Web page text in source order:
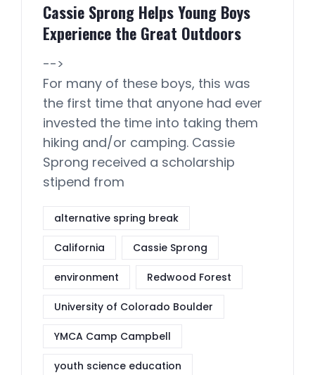
Cassie Sprong Helps Young Boys
Experience the Great Outdoors
-->
For many of these boys, this was
the first time that anyone had ever
invested the time into taking them
hiking and/or camping. Cassie
Sprong received a scholarship
stipend from
alternative spring break
California Cassie Sprong
environment Redwood Forest
University of Colorado Boulder
YMCA Camp Campbell
youth science education